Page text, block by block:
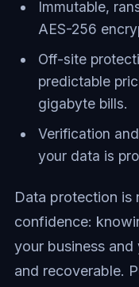
Immutable,
AES-256
Off-site
predictable
gigabyte bills.
Verification
your data is
Data protection is
confidence:
your business
and recoverable.